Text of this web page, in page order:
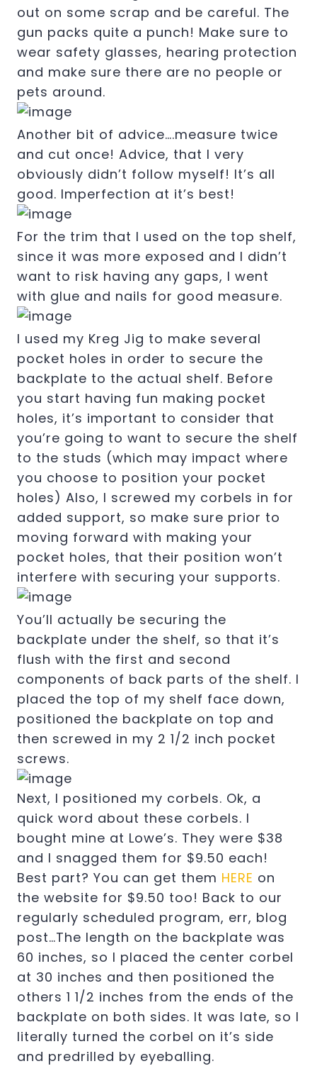
out on some scrap and be careful. The
gun packs quite a punch! Make sure to
wear safety glasses, hearing protection
and make sure there are no people or
pets around.
Another bit of advice….measure twice
and cut once! Advice, that I very
obviously didn’t follow myself! It’s all
good. Imperfection at it’s best!
For the trim that I used on the top shelf,
since it was more exposed and I didn’t
want to risk having any gaps, I went
with glue and nails for good measure.
I used my Kreg Jig to make several
pocket holes in order to secure the
backplate to the actual shelf. Before
you start having fun making pocket
holes, it’s important to consider that
you’re going to want to secure the shelf
to the studs (which may impact where
you choose to position your pocket
holes) Also, I screwed my corbels in for
added support, so make sure prior to
moving forward with making your
pocket holes, that their position won’t
interfere with securing your supports.
You’ll actually be securing the
backplate under the shelf, so that it’s
flush with the first and second
components of back parts of the shelf. I
placed the top of my shelf face down,
positioned the backplate on top and
then screwed in my 2 1/2 inch pocket
screws.
Next, I positioned my corbels. Ok, a
quick word about these corbels. I
bought mine at Lowe’s. They were $38
and I snagged them for $9.50 each!
Best part? You can get them HERE on
the website for $9.50 too! Back to our
regularly scheduled program, err, blog
post…The length on the backplate was
60 inches, so I placed the center corbel
at 30 inches and then positioned the
others 1 1/2 inches from the ends of the
backplate on both sides. It was late, so I
literally turned the corbel on it’s side
and predrilled by eyeballing.